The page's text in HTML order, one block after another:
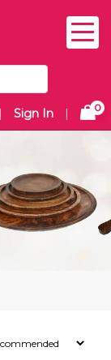
| Sign In | 0